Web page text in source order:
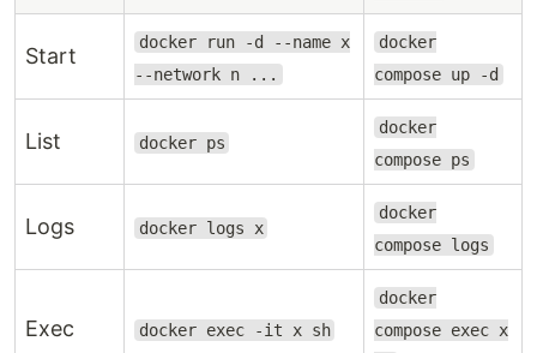
Start
docker run -d --name x
--network n ...
docker
compose up -d
List docker ps
docker
compose ps
Logs docker logs x
docker
compose logs
Exec docker exec -it x sh
docker
compose exec x